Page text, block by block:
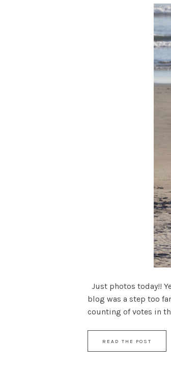
Just photos today!!
blog was a step too
counting of votes in
READ THE POST